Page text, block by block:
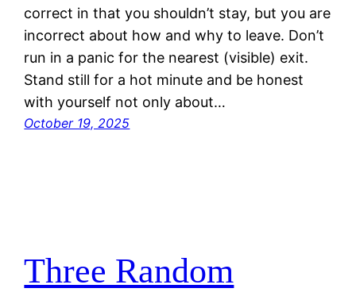
correct in that you shouldn’t stay, but you are
incorrect about how and why to leave. Don’t
run in a panic for the nearest (visible) exit.
Stand still for a hot minute and be honest
with yourself not only about…
October 19, 2025
Three Random